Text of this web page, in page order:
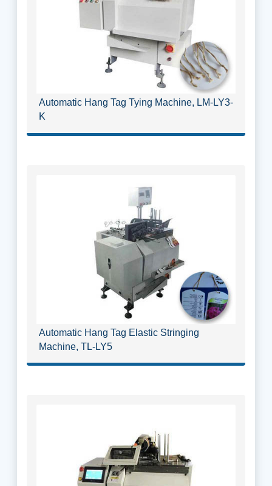
Automatic Hang Tag Tying Machine, LM-LY3-
K
Automatic Hang Tag Elastic Stringing
Machine, TL-LY5